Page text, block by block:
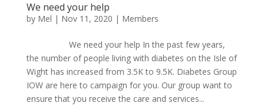
We need your help
by Mel | Nov 11, 2020 | Members
We need your help In the past few years,
the number of people living with diabetes on the Isle of
Wight has increased from 3.5K to 9.5K. Diabetes Group
IOW are here to campaign for you. Our group want to
ensure that you receive the care and services...